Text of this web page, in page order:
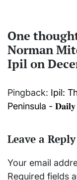
One
Norman
Ipil on
Pingback: Ipil:
Peninsula -
Leave a Reply
Your email
Required fields